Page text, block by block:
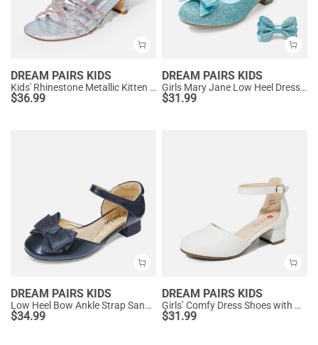
DREAM PAIRS KIDS
Kids' Rhinestone Metallic Kitten Heel Sandals
$36.99
DREAM PAIRS KIDS
Girls Mary Jane Low Heel Dress Shoes
$31.99
DREAM PAIRS KIDS
Low Heel Bow Ankle Strap Sandals
$34.99
DREAM PAIRS KIDS
Girls’ Comfy Dress Shoes with Non-Slip Sole
$31.99